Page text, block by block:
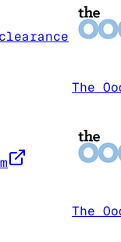
The
The